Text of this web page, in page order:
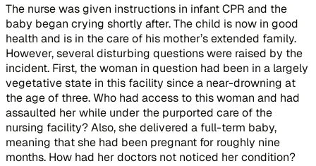
The nurse was given instructions in infant CPR and the
baby began crying shortly after. The child is now in good
health and is in the care of his mother’s extended family.
However, several disturbing questions were raised by the
incident. First, the woman in question had been in a largely
vegetative state in this facility since a near-drowning at
the age of three. Who had access to this woman and had
assaulted her while under the purported care of the
nursing facility? Also, she delivered a full-term baby,
meaning that she had been pregnant for roughly nine
months. How had her doctors not noticed her condition?